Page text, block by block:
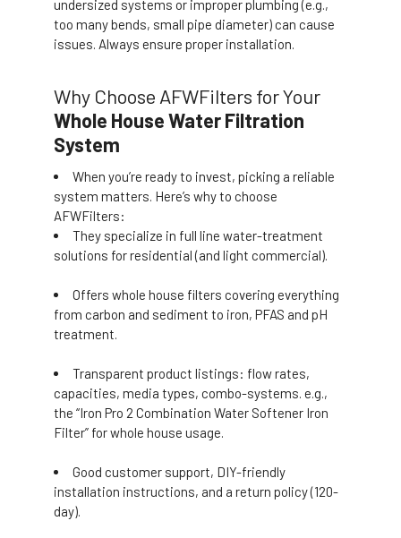
undersized systems or improper plumbing (e.g.,
too many bends, small pipe diameter) can cause
issues. Always ensure proper installation.
Why Choose AFWFilters for Your
Whole House Water Filtration
System
When you’re ready to invest, picking a reliable
system matters. Here’s why to choose
AFWFilters:
They specialize in full line water-treatment
solutions for residential (and light commercial).
Offers whole house filters covering everything
from carbon and sediment to iron, PFAS and pH
treatment.
Transparent product listings: flow rates,
capacities, media types, combo-systems. e.g.,
the “Iron Pro 2 Combination Water Softener Iron
Filter” for whole house usage.
Good customer support, DIY-friendly
installation instructions, and a return policy (120-
day).